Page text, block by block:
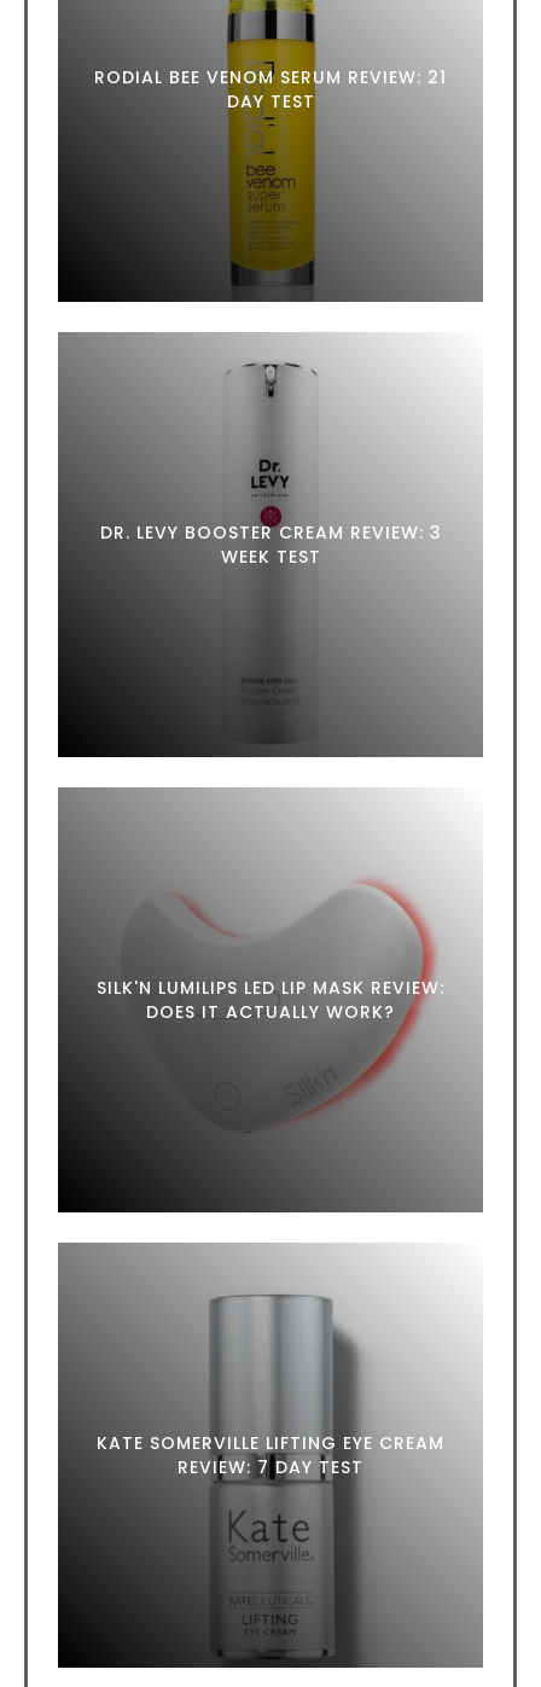
RODIAL BEE VENOM SERUM REVIEW: 21
DAY TEST
DR. LEVY BOOSTER CREAM REVIEW: 3
WEEK TEST
SILK'N LUMILIPS LED LIP MASK REVIEW:
DOES IT ACTUALLY WORK?
KATE SOMERVILLE LIFTING EYE CREAM
REVIEW: 7 DAY TEST